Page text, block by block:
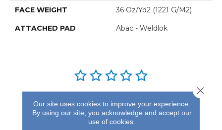
FACE WEIGHT 36 Oz/yd2 (1221 G/m2)
ATTACHED PAD Abac - Weldlok
See our reviews before
you do business with us!
Our site uses cookies to improve your experience.
By using our site, you acknowledge and accept our
use of cookies.
Close